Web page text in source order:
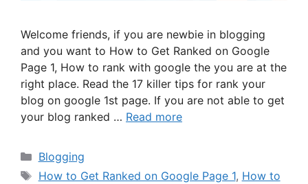
Welcome friends, if you are newbie in blogging
and you want to How to Get Ranked on Google
Page 1, How to rank with google the you are at the
right place. Read the 17 killer tips for rank your
blog on google 1st page. If you are not able to get
your blog ranked … Read more
Categories
Blogging
Tags
How to Get Ranked on Google Page 1, How to